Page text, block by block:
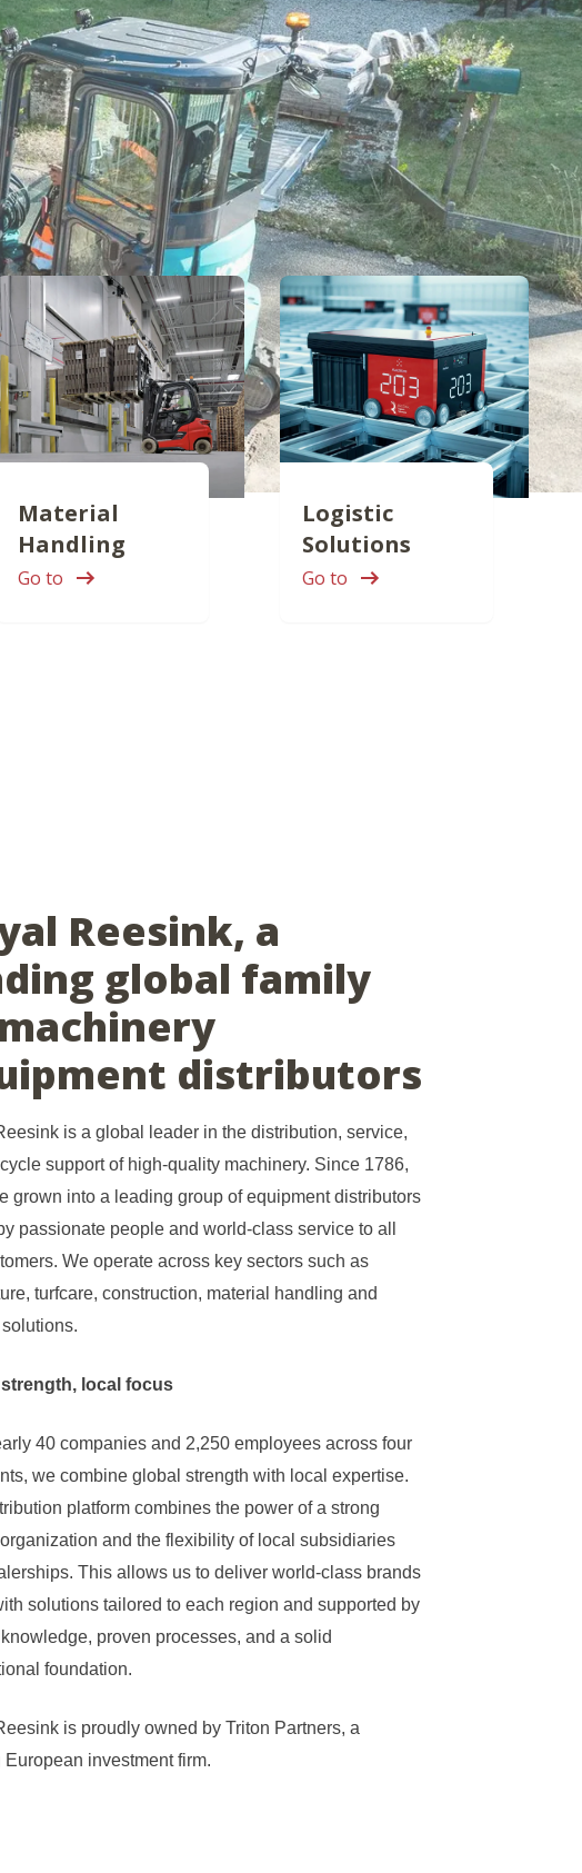
Material
Handling
Go to
Logistic
Solutions
Go to
Reesink, a
global family
distributors
is a global leader in the distribution, service,
support of high-quality machinery. Since 1786,
grown into a leading group of equipment distributors
passionate people and world-class service to all
We operate across key sectors such as
turfcare, construction, material handling and
local focus
40 companies and 2,250 employees across four
we combine global strength with local expertise.
platform combines the power of a strong
and the flexibility of local subsidiaries
This allows us to deliver world-class brands
solutions tailored to each region and supported by
proven processes, and a solid
foundation.
is proudly owned by Triton Partners, a
European investment firm.